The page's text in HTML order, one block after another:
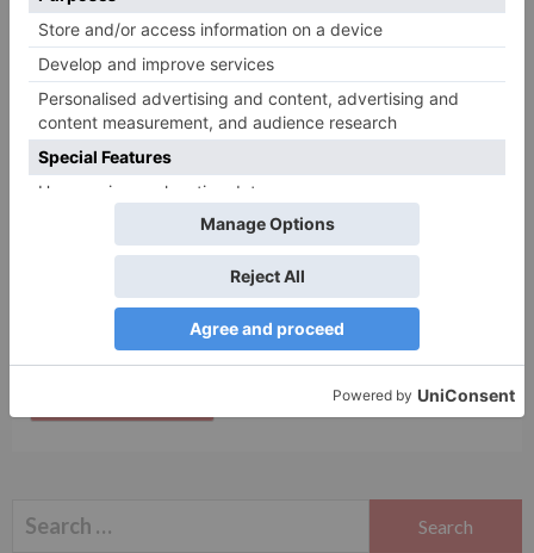
Name* Email*
Website
Save my name, email, and website in this browser
for the next time I comment.
Search